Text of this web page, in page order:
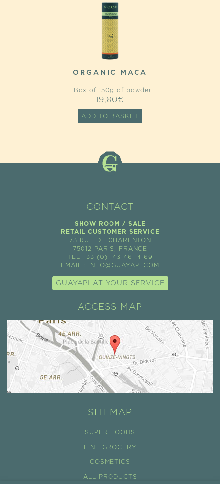
ORGANIC MACA
Box of 150g of powder
19,80€
ADD TO BASKET
CONTACT
SHOW ROOM / SALE
RETAIL CUSTOMER SERVICE
73 RUE DE CHARENTON
75012 PARIS, FRANCE
TEL +33 (0)1 43 46 14 69
EMAIL :
INFO@GUAYAPI.COM
GUAYAPI AT YOUR SERVICE
ACCESS MAP
SITEMAP
SUPER FOODS
FINE GROCERY
COSMETICS
ALL PRODUCTS